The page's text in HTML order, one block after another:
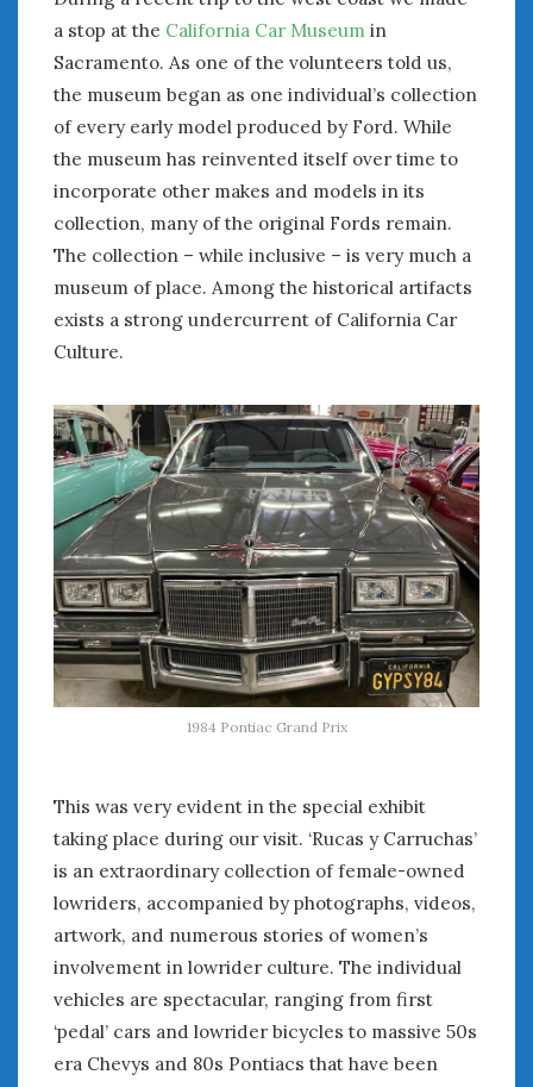
a stop at the California Car Museum in
Sacramento. As one of the volunteers told us,
the museum began as one individual’s collection
of every early model produced by Ford. While
the museum has reinvented itself over time to
incorporate other makes and models in its
collection, many of the original Fords remain.
The collection – while inclusive – is very much a
museum of place. Among the historical artifacts
exists a strong undercurrent of California Car
Culture.
1984 Pontiac Grand Prix
This was very evident in the special exhibit
taking place during our visit. ‘Rucas y Carruchas’
is an extraordinary collection of female-owned
lowriders, accompanied by photographs, videos,
artwork, and numerous stories of women’s
involvement in lowrider culture. The individual
vehicles are spectacular, ranging from first
‘pedal’ cars and lowrider bicycles to massive 50s
era Chevys and 80s Pontiacs that have been
January 2025
December 2024
November 2024
October 2024
September 2024
July 2024
May 2024
April 2024
March 2024
February 2024
December 2023
November 2023
October 2023
September 2023
August 2023
July 2023
June 2023
May 2023
April 2023
March 2023
November 2022
October 2022
September 2022
August 2022
April 2022
March 2022
February 2022